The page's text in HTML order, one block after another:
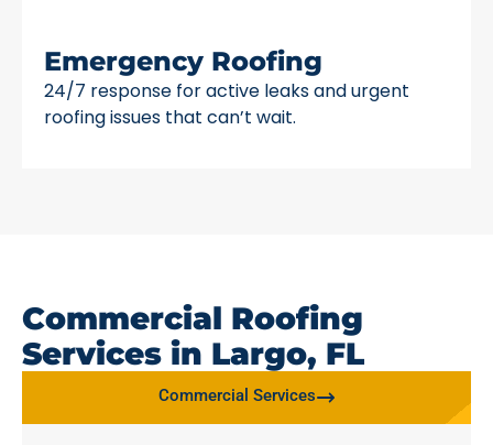
Emergency Roofing
24/7 response for active leaks and urgent
roofing issues that can’t wait.
Commercial Roofing
Services in Largo, FL
Commercial Services